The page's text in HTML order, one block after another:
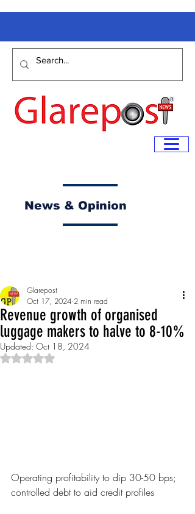
News & Opinion
Revenue growth of organised
luggage makers to halve to 8-10%
Glarepost
Oct 17, 2024 2 min read
Updated: Oct 18, 2024
Rated NaN out of 5 stars.
Operating profitability to dip 30-50 bps;
controlled debt to aid credit profiles